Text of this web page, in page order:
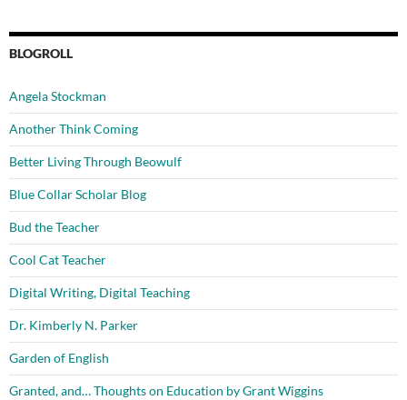
BLOGROLL
Angela Stockman
Another Think Coming
Better Living Through Beowulf
Blue Collar Scholar Blog
Bud the Teacher
Cool Cat Teacher
Digital Writing, Digital Teaching
Dr. Kimberly N. Parker
Garden of English
Granted, and… Thoughts on Education by Grant Wiggins